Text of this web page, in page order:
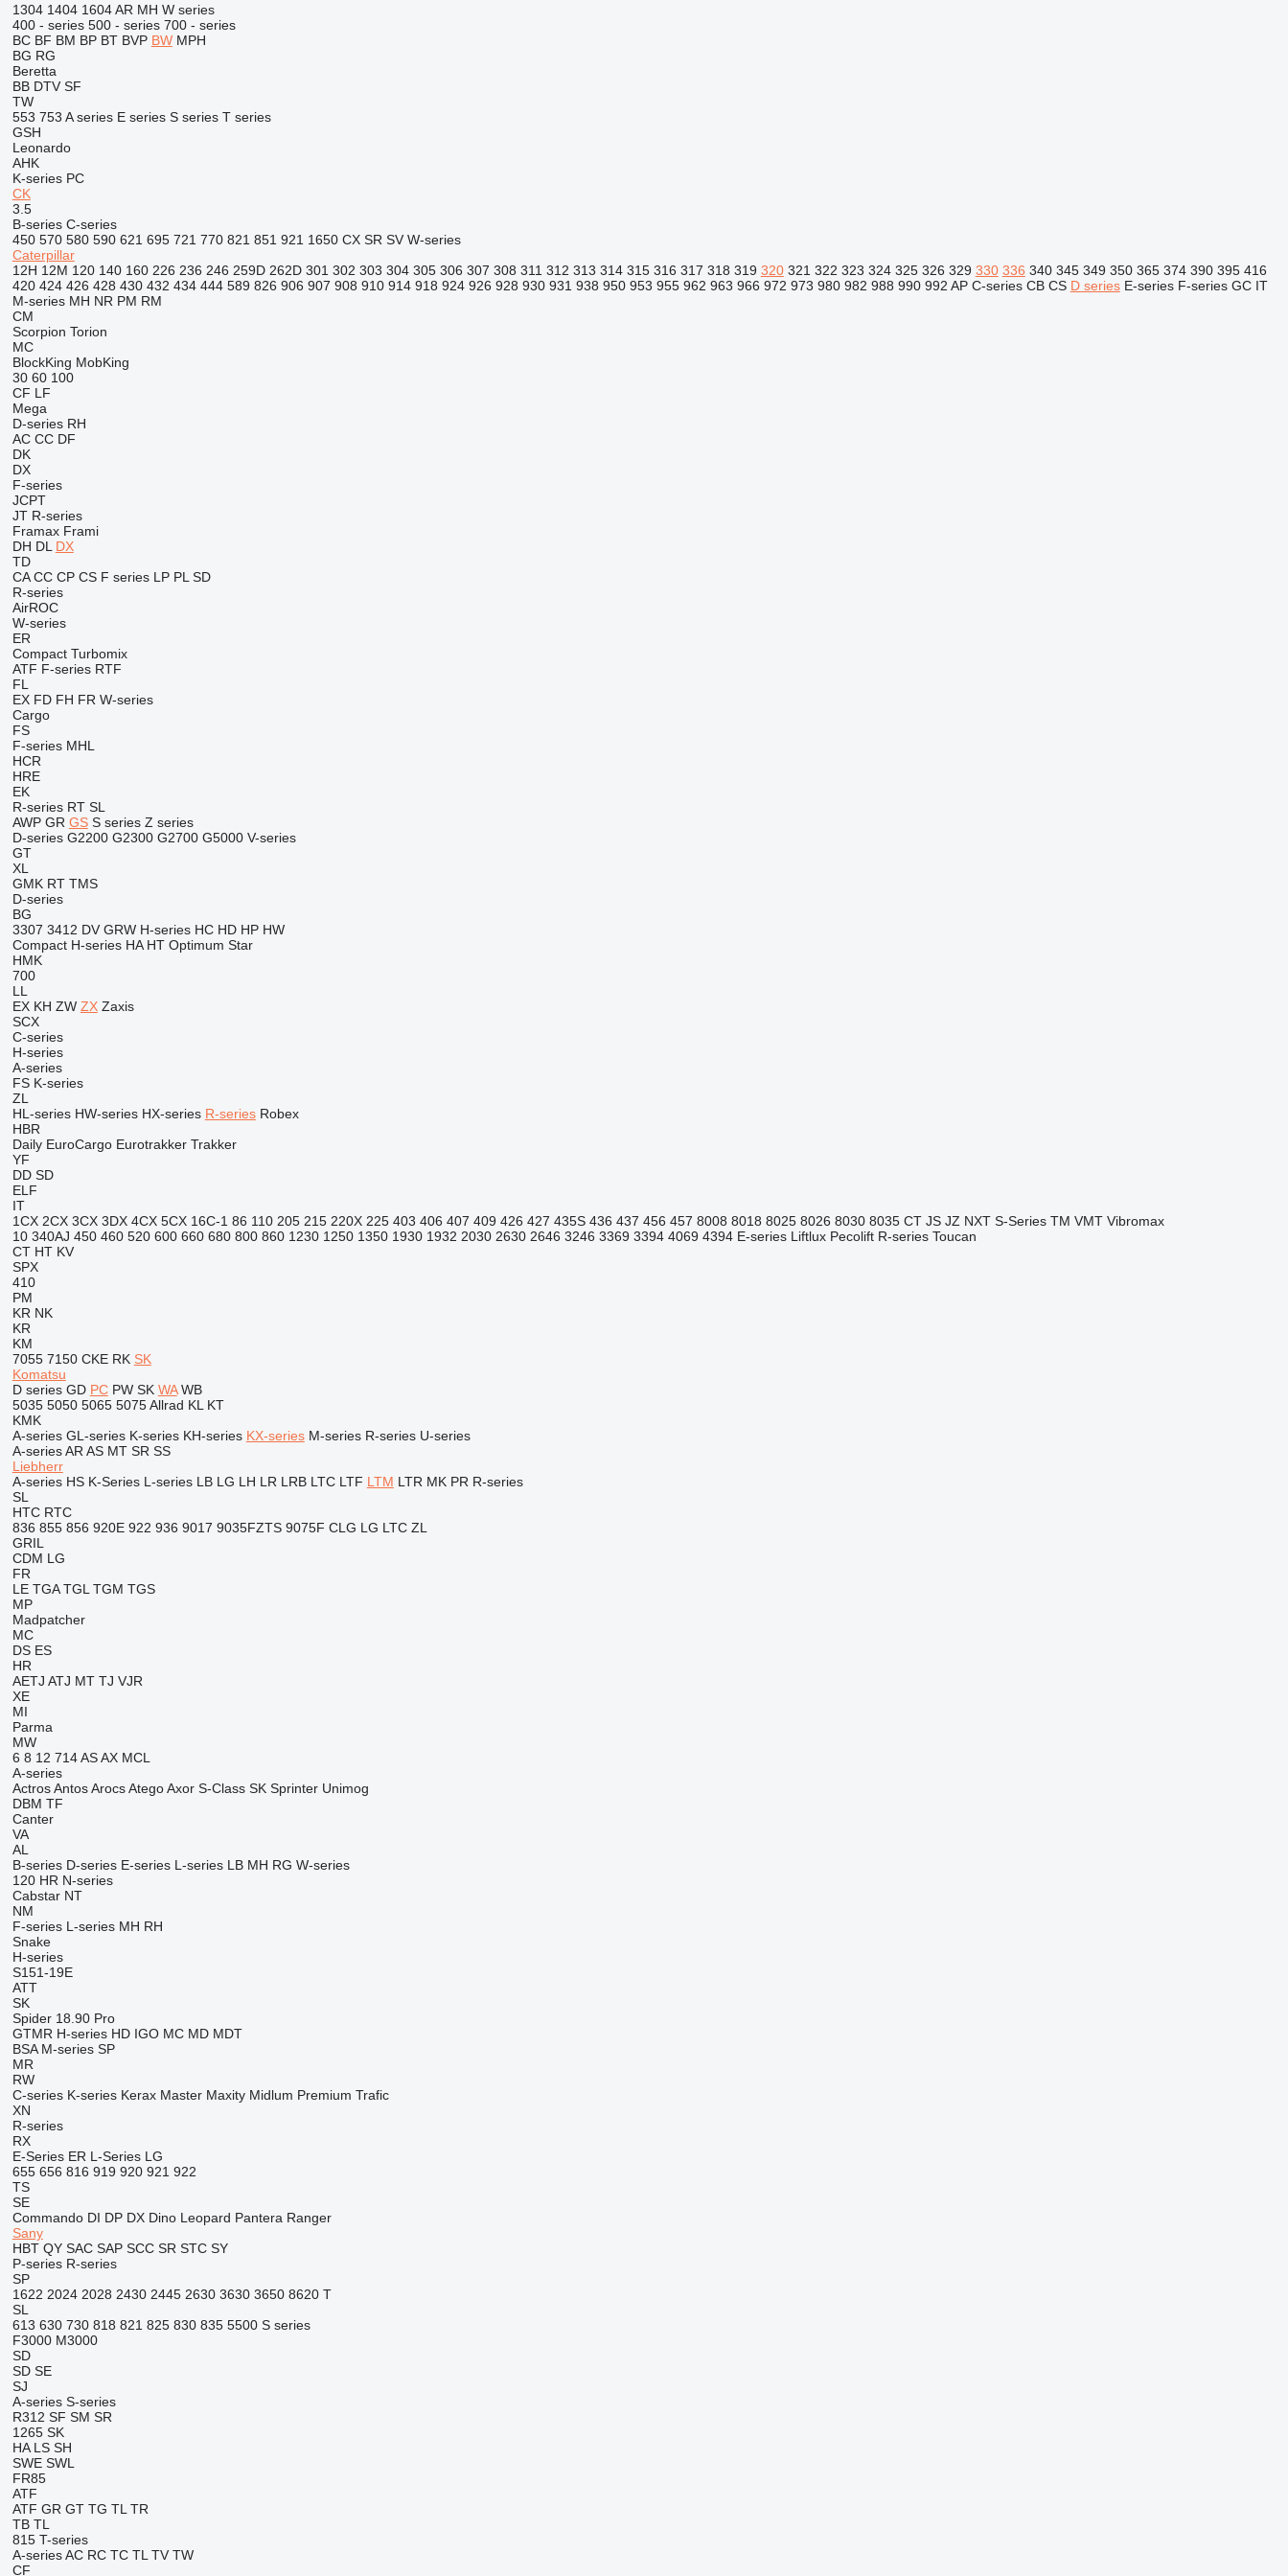
1304 1404 1604 AR MH W series
400 - series 500 - series 700 - series
BC BF BM BP BT BVP BW MPH
BG RG
Beretta
BB DTV SF
TW
553 753 A series E series S series T series
GSH
Leonardo
AHK
K-series PC
CK
3.5
B-series C-series
450 570 580 590 621 695 721 770 821 851 921 1650 CX SR SV W-series
Caterpillar
12H 12M 120 140 160 226 236 246 259D 262D 301 302 303 304 305 306 307 308 311 312 313 314 315 316 317 318 319 320 321 322 323 324 325 326 329 330 336 340 345 349 350 365 374 390 395 416
420 424 426 428 430 432 434 444 589 826 906 907 908 910 914 918 924 926 928 930 931 938 950 953 955 962 963 966 972 973 980 982 988 990 992 AP C-series CB CS D series E-series F-series GC IT
M-series MH NR PM RM
CM
Scorpion Torion
MC
BlockKing MobKing
30 60 100
CF LF
Mega
D-series RH
AC CC DF
DK
DX
F-series
JCPT
JT R-series
Framax Frami
DH DL DX
TD
CA CC CP CS F series LP PL SD
R-series
AirROC
W-series
ER
Compact Turbomix
ATF F-series RTF
FL
EX FD FH FR W-series
Cargo
FS
F-series MHL
HCR
HRE
EK
R-series RT SL
AWP GR GS S series Z series
D-series G2200 G2300 G2700 G5000 V-series
GT
XL
GMK RT TMS
D-series
BG
3307 3412 DV GRW H-series HC HD HP HW
Compact H-series HA HT Optimum Star
HMK
700
LL
EX KH ZW ZX Zaxis
SCX
C-series
H-series
A-series
FS K-series
ZL
HL-series HW-series HX-series R-series Robex
HBR
Daily EuroCargo Eurotrakker Trakker
YF
DD SD
ELF
IT
1CX 2CX 3CX 3DX 4CX 5CX 16C-1 86 110 205 215 220X 225 403 406 407 409 426 427 435S 436 437 456 457 8008 8018 8025 8026 8030 8035 CT JS JZ NXT S-Series TM VMT Vibromax
10 340AJ 450 460 520 600 660 680 800 860 1230 1250 1350 1930 1932 2030 2630 2646 3246 3369 3394 4069 4394 E-series Liftlux Pecolift R-series Toucan
CT HT KV
SPX
410
PM
KR NK
KR
KM
7055 7150 CKE RK SK
Komatsu
D series GD PC PW SK WA WB
5035 5050 5065 5075 Allrad KL KT
KMK
A-series GL-series K-series KH-series KX-series M-series R-series U-series
A-series AR AS MT SR SS
Liebherr
A-series HS K-Series L-series LB LG LH LR LRB LTC LTF LTM LTR MK PR R-series
SL
HTC RTC
836 855 856 920E 922 936 9017 9035FZTS 9075F CLG LG LTC ZL
GRIL
CDM LG
FR
LE TGA TGL TGM TGS
MP
Madpatcher
MC
DS ES
HR
AETJ ATJ MT TJ VJR
XE
MI
Parma
MW
6 8 12 714 AS AX MCL
A-series
Actros Antos Arocs Atego Axor S-Class SK Sprinter Unimog
DBM TF
Canter
VA
AL
B-series D-series E-series L-series LB MH RG W-series
120 HR N-series
Cabstar NT
NM
F-series L-series MH RH
Snake
H-series
S151-19E
ATT
SK
Spider 18.90 Pro
GTMR H-series HD IGO MC MD MDT
BSA M-series SP
MR
RW
C-series K-series Kerax Master Maxity Midlum Premium Trafic
XN
R-series
RX
E-Series ER L-Series LG
655 656 816 919 920 921 922
TS
SE
Commando DI DP DX Dino Leopard Pantera Ranger
Sany
HBT QY SAC SAP SCC SR STC SY
P-series R-series
SP
1622 2024 2028 2430 2445 2630 3630 3650 8620 T
SL
613 630 730 818 821 825 830 835 5500 S series
F3000 M3000
SD
SD SE
SJ
A-series S-series
R312 SF SM SR
1265 SK
HA LS SH
SWE SWL
FR85
ATF
ATF GR GT TG TL TR
TB TL
815 T-series
A-series AC RC TC TL TV TW
CF